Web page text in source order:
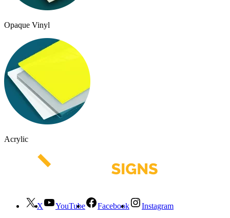
Opaque Vinyl
Acrylic
X YouTube Facebook
Instagram